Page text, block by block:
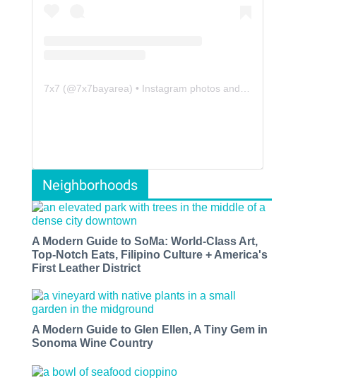
7x7 (@7x7bayarea) • Instagram photos and videos
Neighborhoods
A Modern Guide to SoMa: World-Class Art,
Top-Notch Eats, Filipino Culture + America's
First Leather District
A Modern Guide to Glen Ellen, A Tiny Gem in
Sonoma Wine Country